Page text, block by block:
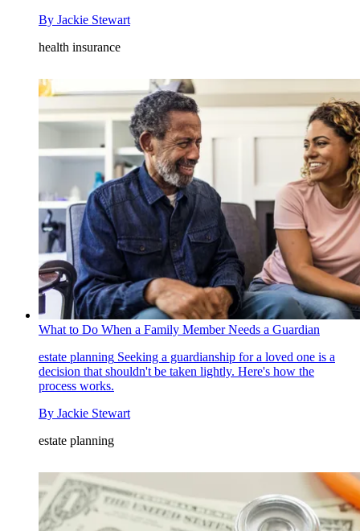
By Jackie Stewart
health insurance
What to Do When a Family Member Needs a Guardian
estate planning Seeking a guardianship for a loved one is a
decision that shouldn't be taken lightly. Here's how the
process works.
By Jackie Stewart
estate planning